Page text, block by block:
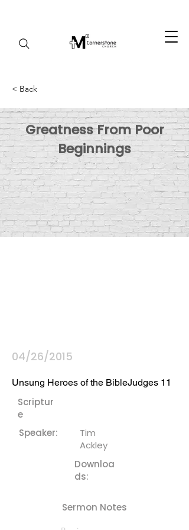
< Back
Greatness From Poor
Beginnings
04/26/2015
Unsung Heroes of the BibleJudges 11
Scriptur
e
Speaker:
Tim
Ackley
Downloa
ds:
Sermon Notes